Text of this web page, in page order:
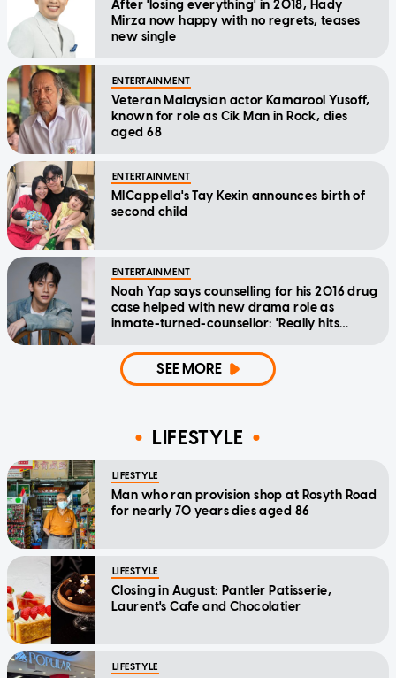
After 'losing everything' in 2018, Hady
Mirza now happy with no regrets, teases
new single
ENTERTAINMENT
Veteran Malaysian actor Kamarool Yusoff,
known for role as Cik Man in Rock, dies
aged 68
ENTERTAINMENT
MICappella's Tay Kexin announces birth of
second child
ENTERTAINMENT
Noah Yap says counselling for his 2016 drug
case helped with new drama role as
inmate-turned-counsellor: 'Really hits
SEE MORE
LIFESTYLE
LIFESTYLE
Man who ran provision shop at Rosyth Road
for nearly 70 years dies aged 86
LIFESTYLE
Closing in August: Pantler Patisserie,
Laurent's Cafe and Chocolatier
LIFESTYLE